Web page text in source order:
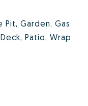
Pit, Garden, Gas
Patio, Wrap